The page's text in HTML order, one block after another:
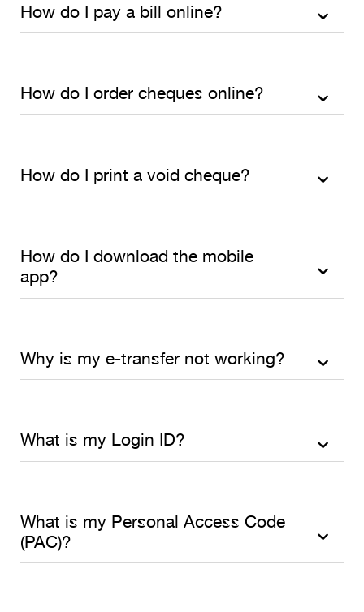
How do I pay a bill online?
How do I order cheques online?
How do I print a void cheque?
How do I download the mobile
app?
Why is my e-transfer not working?
What is my Login ID?
What is my Personal Access Code
(PAC)?